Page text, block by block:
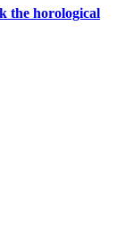
the horological